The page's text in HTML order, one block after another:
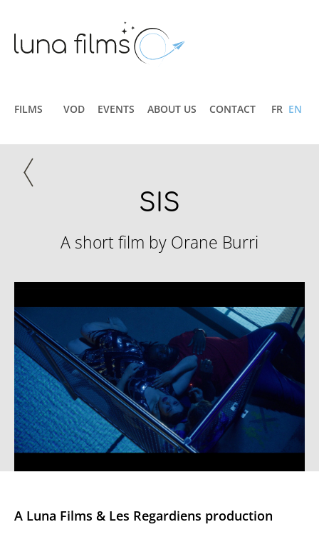
FR EN
FILMS VOD EVENTS ABOUT US CONTACT
SIS
A short film by Orane Burri
A Luna Films & Les Regardiens production